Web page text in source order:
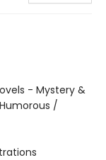
- Mystery &
/